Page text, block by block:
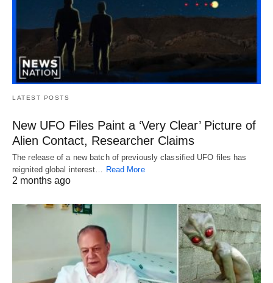
LATEST POSTS
New UFO Files Paint a ‘Very Clear’ Picture of
Alien Contact, Researcher Claims
The release of a new batch of previously classified UFO files has
reignited global interest…
Read More
2 months ago